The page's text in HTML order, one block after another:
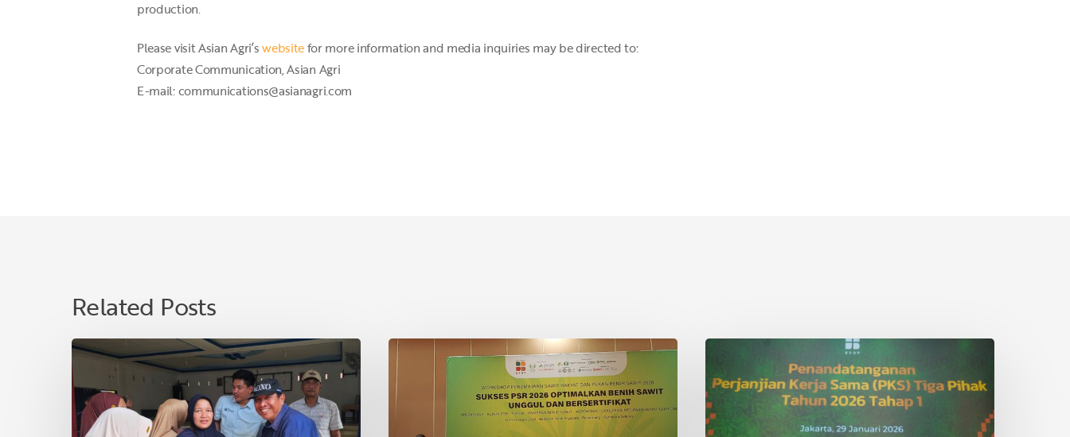
production.
Please visit Asian Agri’swebsitefor more information and media inquiries may be directed to:
Corporate Communication, Asian Agri
E-mail: communications@asianagri.com
Related Posts
Ahead
of
Eid,
PT
SMA
Topaz
Highlighted
for
Agri
Partner
Cooperatives